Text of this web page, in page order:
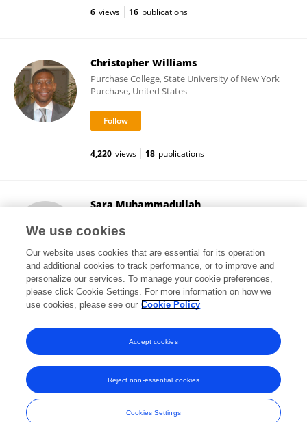
6 views 16 publications
Christopher Williams
Purchase College, State University of New York
Purchase, United States
4,220 views 18 publications
Sara Muhammadullah
Islamabad, Pakistan
2 views
View All Followers
Frontiers In and Loop are registered trade marks of Frontiers Media SA.
© Copyright 2007-2026 Frontiers Media SA. All rights reserved -
Terms
We use cookies
Our website uses cookies that are essential for its operation
and additional cookies to track performance, or to improve and
personalize our services. To manage your cookie preferences,
please click Cookie Settings. For more information on how we
use cookies, please see our Cookie Policy
Cookies Settings
Reject non-essential cookies
Accept cookies